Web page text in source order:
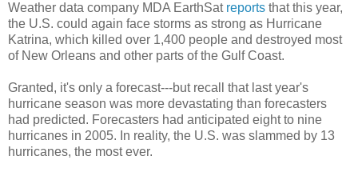
Weather data company MDA EarthSat reports that this year,
the U.S. could again face storms as strong as Hurricane
Katrina, which killed over 1,400 people and destroyed most
of New Orleans and other parts of the Gulf Coast.
Granted, it's only a forecast---but recall that last year's
hurricane season was more devastating than forecasters
had predicted. Forecasters had anticipated eight to nine
hurricanes in 2005. In reality, the U.S. was slammed by 13
hurricanes, the most ever.